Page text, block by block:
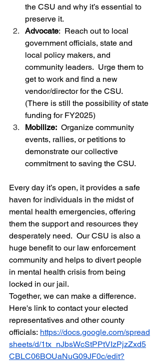
the CSU and why it’s essential to
preserve it.
Advocate:  Reach out to local
government officials, state and
local policy makers, and
community leaders.  Urge them to
get to work and find a new
vendor/director for the CSU.
(There is still the possibility of state
funding for FY2025)
Mobilize: Organize community
events, rallies, or petitions to
demonstrate our collective
commitment to saving the CSU.
Every day it’s open, it provides a safe
haven for individuals in the midst of
mental health emergencies, offering
them the support and resources they
desperately need.  Our CSU is also a
huge benefit to our law enforcement
community and helps to divert people
in mental health crisis from being
locked in our jail.
Together, we can make a difference.
Here's link to contact your elected
representatives and other county
officials: https://docs.google.com/spread
sheets/d/1tx_nJbsWcStPPtVIzPjzZxd5
CBLC06BOUaNuG09JF0c/edit?